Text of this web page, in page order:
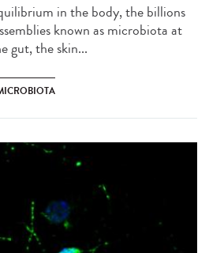
in the body, the billions
known as microbiota at
gut, the skin...